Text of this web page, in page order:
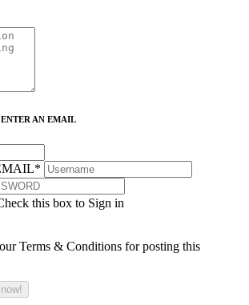
AN EMAIL
*
this box to Sign in
Terms & Conditions for posting this